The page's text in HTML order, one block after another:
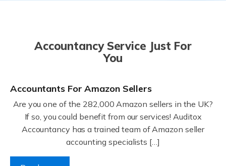
Accountancy Service Just For
You
Accountants For Amazon Sellers
Are you one of the 282,000 Amazon sellers in the UK?
If so, you could benefit from our services! Auditox
Accountancy has a trained team of Amazon seller
accounting specialists […]